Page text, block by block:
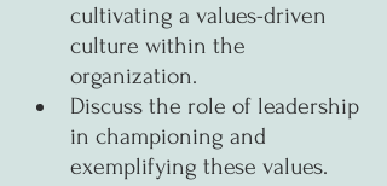
cultivating a values-driven
culture within the
organization.
Discuss the role of leadership
in championing and
exemplifying these values.